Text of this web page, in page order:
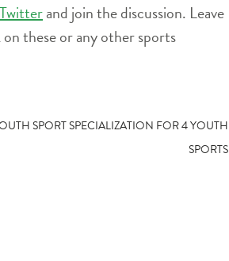
volume.
Twitterand join the discussion. Leave
these or any other sports
SPORT SPECIALIZATION FOR 4 YOUTH
SPORTS